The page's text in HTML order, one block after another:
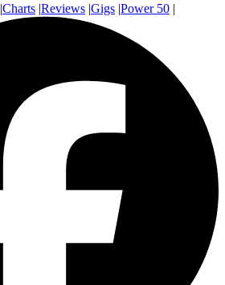
|Charts |Reviews |Gigs |Power 50 |